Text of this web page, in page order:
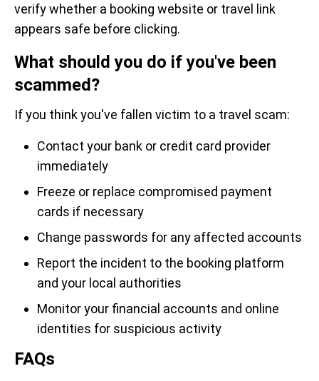
verify whether a booking website or travel link
appears safe before clicking.
What should you do if you've been
scammed?
If you think you've fallen victim to a travel scam:
Contact your bank or credit card provider
immediately
Freeze or replace compromised payment
cards if necessary
Change passwords for any affected accounts
Report the incident to the booking platform
and your local authorities
Monitor your financial accounts and online
identities for suspicious activity
FAQs